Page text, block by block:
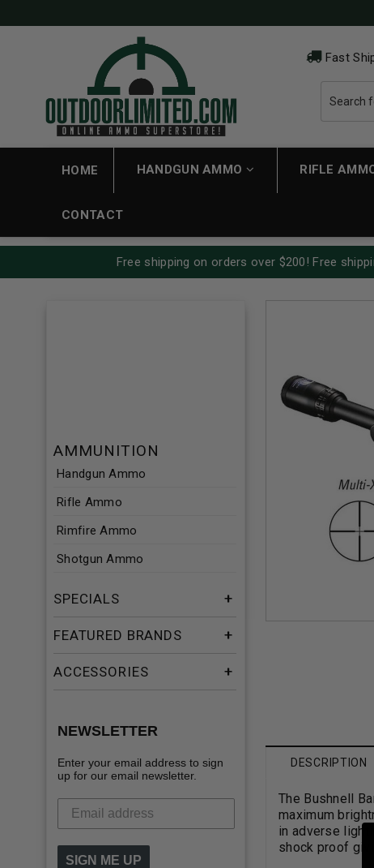
Fast
HOME HANDGUN AMMO RIFLE
CONTACT
Free shipping on orders over $200! Free
AMMUNITION
Handgun Ammo
Rifle Ammo
Rimfire Ammo
Shotgun Ammo
SPECIALS
FEATURED BRANDS
ACCESSORIES
NEWSLETTER
Enter your email address to sign
up for our email newsletter.
SIGN ME UP
DESCRIPTION
The Bushnell
maximum
in adverse
shock proof